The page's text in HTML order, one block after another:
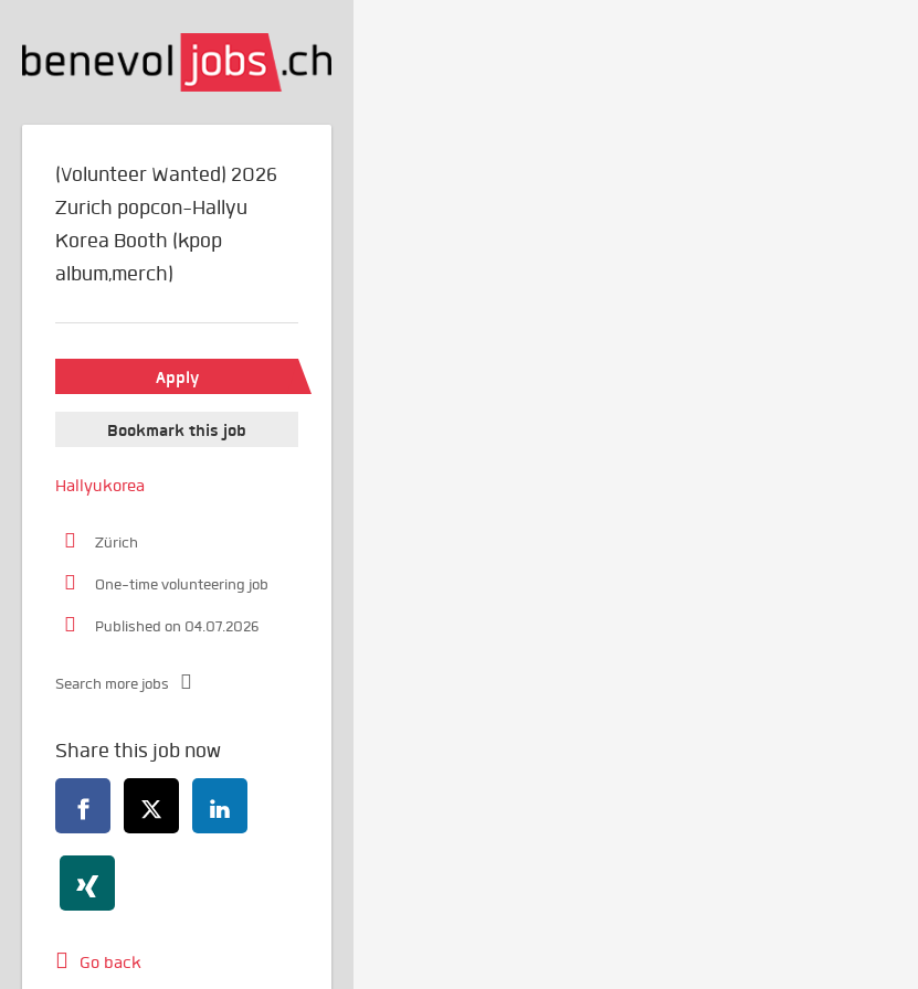
(Volunteer Wanted) 2026
Zurich popcon-Hallyu
Korea Booth (kpop
album,merch)
Apply
Bookmark this job
Hallyukorea
Zürich
One-time volunteering job
Published on 04.07.2026
Search more jobs
Share this job now
Go back